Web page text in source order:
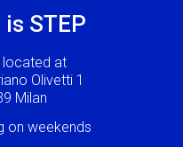
STEP
located at
Olivetti 1
Milan
on weekends